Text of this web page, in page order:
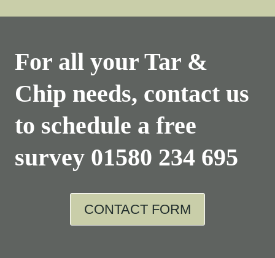
For all your Tar &
Chip needs, contact us
to schedule a free
survey 01580 234 695
CONTACT FORM